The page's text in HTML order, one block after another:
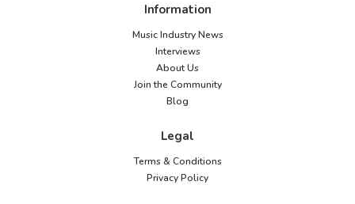
Information
Music Industry News
Interviews
About Us
Join the Community
Blog
Legal
Terms & Conditions
Privacy Policy